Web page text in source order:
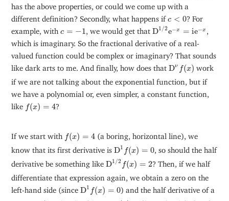
has the above properties, or could we come up with a
different definition? Secondly, what happens if c < 0
0 ? For
example, with c = −1 , we would get thatD1/2e−x = ie−x
1 /2
which is imaginary. So the fractional derivative of a real-
valued function could be complex or imaginary? That sounds
like dark arts to me. And finally, how does thatDν f(x)
D ν (x ) work
if we are not talking about the exponential function, but if
we have a polynomial or, even simpler, a constant function,
like f(x) = 4
f(x )= ?
If we start with f(x) = 4
f(x )= (a boring, horizontal line), we
know that its first derivative isD1 f(x) = 0
1 , so should the half
derivative be something likeD1 /2 f(x) = 2
1 /2 ? Then, if we half
differentiate that expression again, we obtain a zero on the
left-hand side (sinceD1 f(x) = 0
1 ) and the half derivative of a